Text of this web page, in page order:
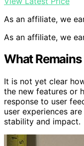
As an affiliate, we
As an affiliate, we
What
It is not yet clear
the new features or
response to user
user experiences
stability and impact.